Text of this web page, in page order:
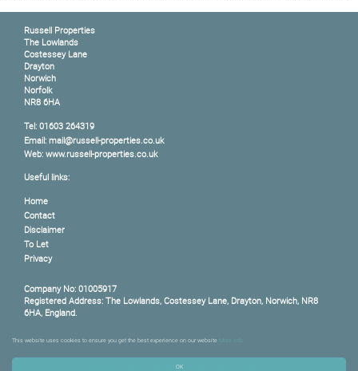
OK
This website uses cookies to ensure you get the best experience on our website
Russell Properties
The Lowlands
Costessey Lane
Drayton
Norwich
Norfolk
NR8 6HA
Tel: 01603 264319
Email: mail@russell-properties.co.uk
Web: www.russell-properties.co.uk
Useful links:
Home
Contact
Disclaimer
To Let
Privacy
Company No: 01005917
Registered Address: The Lowlands, Costessey Lane, Drayton, Norwich, NR8
6HA, England.
Estate Agent Software